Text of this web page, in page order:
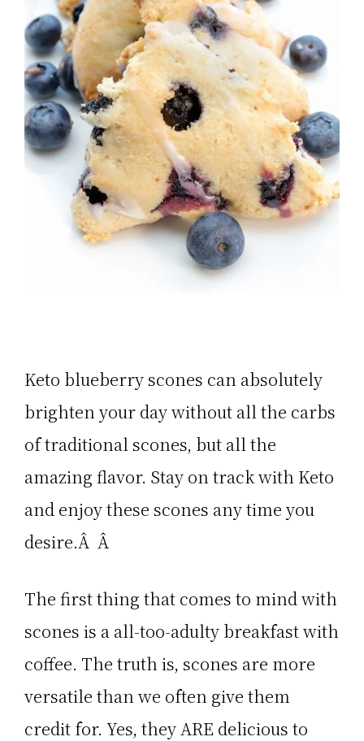
Keto blueberry scones can absolutely
brighten your day without all the carbs
of traditional scones, but all the
amazing flavor. Stay on track with Keto
and enjoy these scones any time you
desire.Â Â
The first thing that comes to mind with
scones is a all-too-adulty breakfast with
coffee. The truth is, scones are more
versatile than we often give them
credit for. Yes, they ARE delicious to